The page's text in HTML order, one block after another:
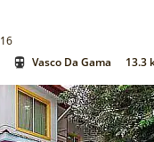
Vasco Da Gama 13.3